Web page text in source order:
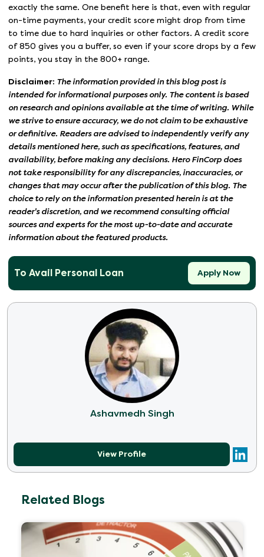
exactly the same. One benefit here is that, even with regular
on-time payments, your credit score might drop from time
to time due to hard inquiries or other factors. A credit score
of 850 gives you a buffer, so even if your score drops by a few
points, you stay in the 800+ range.
Disclaimer: The information provided in this blog post is
intended for informational purposes only. The content is based
on research and opinions available at the time of writing. While
we strive to ensure accuracy, we do not claim to be exhaustive
or definitive. Readers are advised to independently verify any
details mentioned here, such as specifications, features, and
availability, before making any decisions. Hero FinCorp does
not take responsibility for any discrepancies, inaccuracies, or
changes that may occur after the publication of this blog. The
choice to rely on the information presented herein is at the
reader's discretion, and we recommend consulting official
sources and experts for the most up-to-date and accurate
information about the featured products.
To Avail Personal Loan Apply Now
Ashavmedh Singh
View Profile
Related Blogs